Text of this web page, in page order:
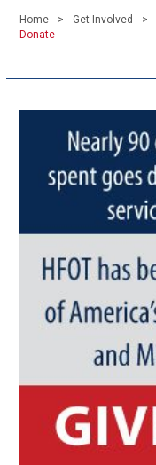
Home Get Involved
Donate